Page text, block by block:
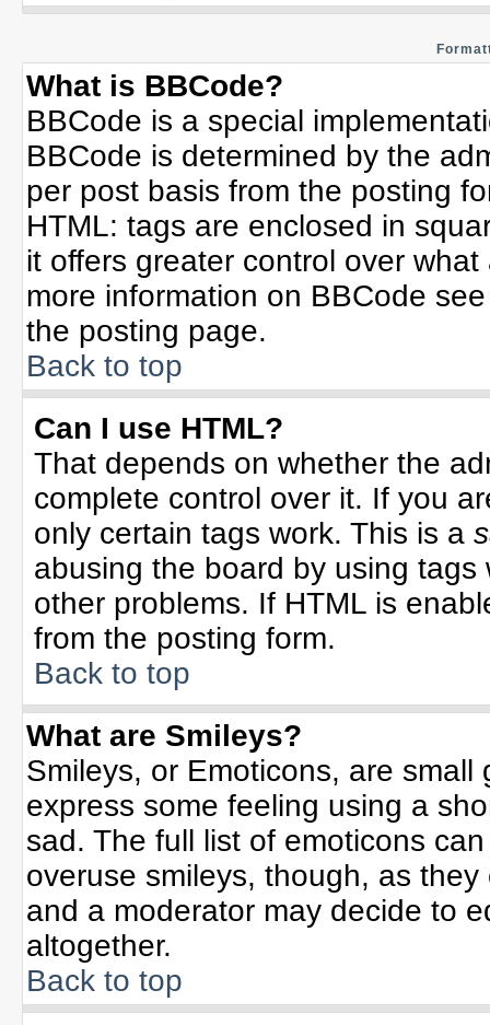
What is BBCode?
BBCode is a special
BBCode is determined by the
per post basis from the posting
HTML: tags are enclosed in
it offers greater control over
more information on BBCode
the posting page.
Back to top
Can I use HTML?
That depends on whether the
complete control over it. If you
only certain tags work. This is a
abusing the board by using
other problems. If HTML is
from the posting form.
Back to top
What are Smileys?
Smileys, or Emoticons, are
express some feeling using a
sad. The full list of emoticons
overuse smileys, though, as
and a moderator may decide to
altogether.
Back to top